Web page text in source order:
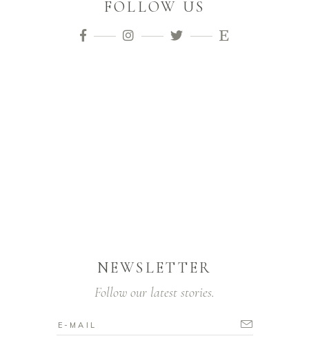
FOLLOW US
NEWSLETTER
Follow our latest stories.